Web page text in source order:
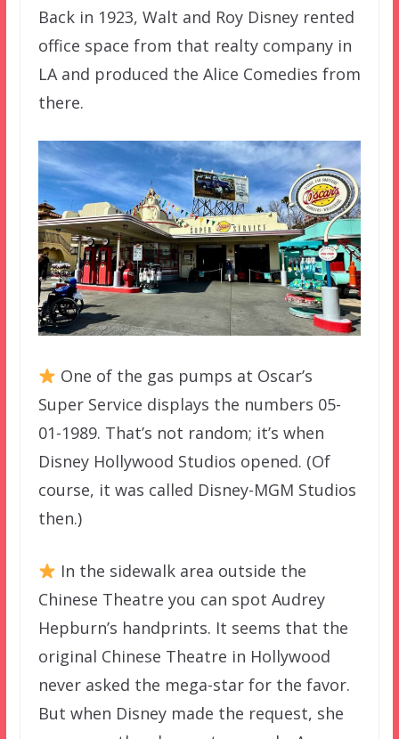
Back in 1923, Walt and Roy Disney rented
office space from that realty company in
LA and produced the Alice Comedies from
there.
One of the gas pumps at Oscar’s
Super Service displays the numbers 05-
01-1989. That’s not random; it’s when
Disney Hollywood Studios opened. (Of
course, it was called Disney-MGM Studios
then.)
In the sidewalk area outside the
Chinese Theatre you can spot Audrey
Hepburn’s handprints. It seems that the
original Chinese Theatre in Hollywood
never asked the mega-star for the favor.
But when Disney made the request, she